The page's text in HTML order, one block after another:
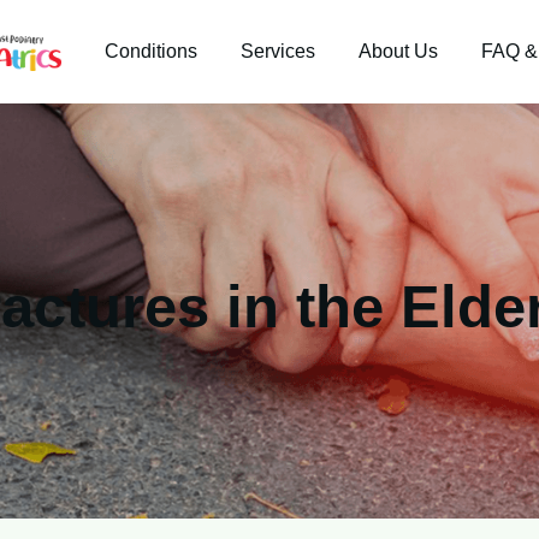
Conditions Services About Us FAQ
in the